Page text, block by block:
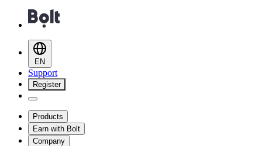
EN
Support
Register
Products
Earn with Bolt
Company